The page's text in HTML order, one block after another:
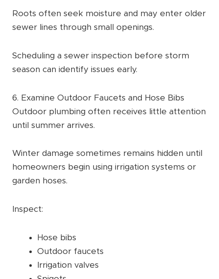
Roots often seek moisture and may enter older
sewer lines through small openings.
Scheduling a sewer inspection before storm
season can identify issues early.
6. Examine Outdoor Faucets and Hose Bibs
Outdoor plumbing often receives little attention
until summer arrives.
Winter damage sometimes remains hidden until
homeowners begin using irrigation systems or
garden hoses.
Inspect:
Hose bibs
Outdoor faucets
Irrigation valves